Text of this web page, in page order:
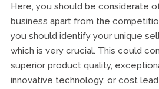
Here, you should be considerate
business apart from the
you should identify your unique
which is very crucial. This could
superior product quality,
innovative technology, or cost